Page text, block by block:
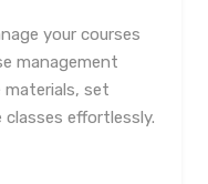
your courses
management
materials, set
effortlessly.